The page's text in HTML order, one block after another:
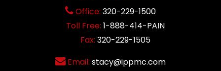
Office: 320-229-1500
Toll Free: 1-888-414-PAIN
Fax: 320-229-1505
Email: stacy@ippmc.com